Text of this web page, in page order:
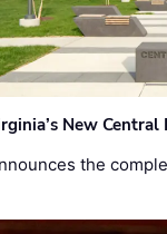
New
the